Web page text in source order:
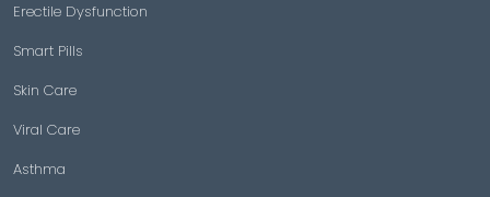
Erectile Dysfunction
Smart Pills
Skin Care
Viral Care
Asthma